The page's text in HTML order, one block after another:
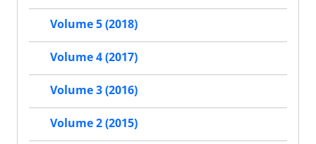
Volume 5 (2018)
Volume 4 (2017)
Volume 3 (2016)
Volume 2 (2015)